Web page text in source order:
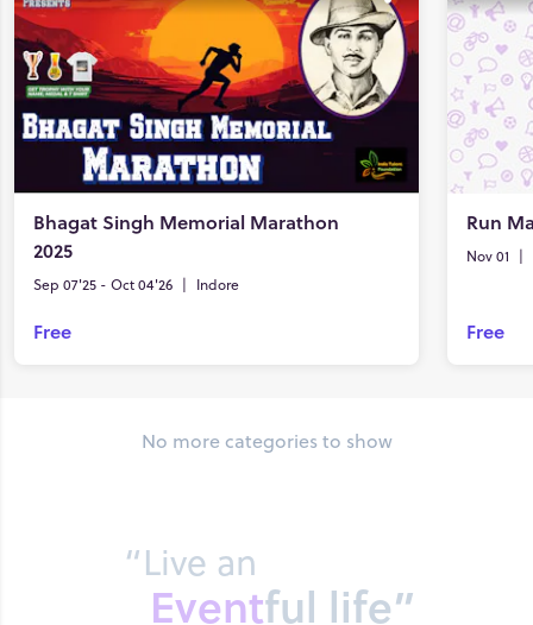
Bhagat Singh Memorial Marathon
2025
Sep 07'25 - Oct 04'26 | Indore
Free
Run
Nov 01 |
Free
No more categories to show
“Live an
Eventful life”